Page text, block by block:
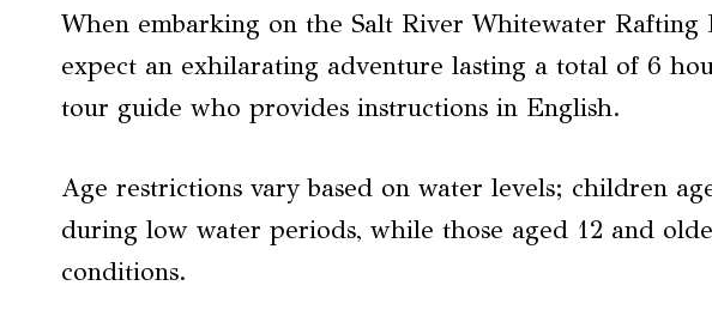
When embarking on the Salt River Whitewater Rafting
expect an exhilarating adventure lasting a total of 6
tour guide who provides instructions in English.
Age restrictions vary based on water levels; children
during low water periods, while those aged 12 and
conditions.